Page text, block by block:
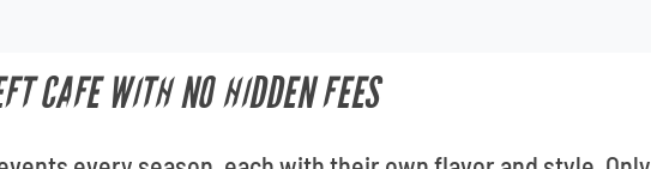
CAFE WITH NO HIDDEN FEES